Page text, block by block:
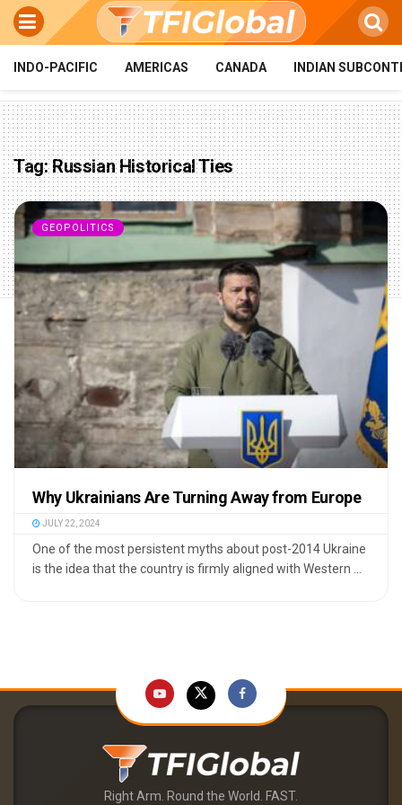
INDO-PACIFIC AMERICAS CANADA INDIAN
Tag:Russian Historical Ties
GEOPOLITICS
Why Ukrainians Are Turning Away from Europe
JULY 22, 2024
One of the most persistent myths about post-2014 Ukraine
is the idea that the country is firmly aligned with Western ...
Right Arm. Round the World. FAST.